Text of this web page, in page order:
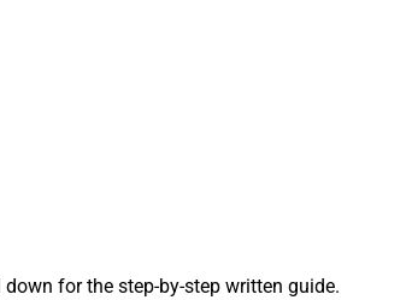
for the step-by-step written guide.